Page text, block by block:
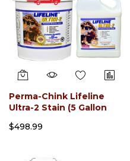
Perma-Chink Lifeline
Ultra-2 Stain (5 Gallon
$498.99